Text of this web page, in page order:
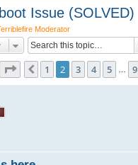
Issue (SOLVED)
Moderator
Page of 9
Previous
1 2 3 4 5 9